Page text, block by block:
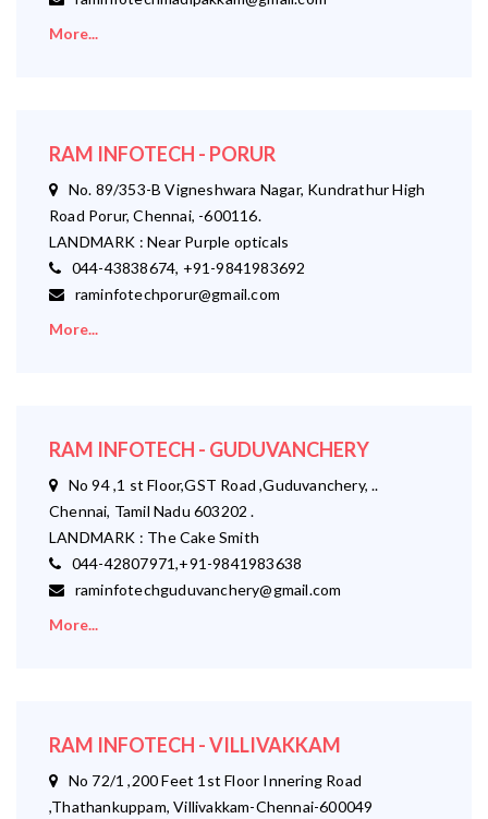
More...
RAM INFOTECH - PORUR
No. 89/353-B Vigneshwara Nagar, Kundrathur High
Road Porur, Chennai, -600116.
LANDMARK : Near Purple opticals
044-43838674, +91-9841983692
raminfotechporur@gmail.com
More...
RAM INFOTECH - GUDUVANCHERY
No 94 ,1 st Floor,GST Road ,Guduvanchery, ..
Chennai, Tamil Nadu 603202 .
LANDMARK : The Cake Smith
044-42807971,+91-9841983638
raminfotechguduvanchery@gmail.com
More...
RAM INFOTECH - VILLIVAKKAM
No 72/1 ,200 Feet 1st Floor Innering Road
,Thathankuppam, Villivakkam-Chennai-600049